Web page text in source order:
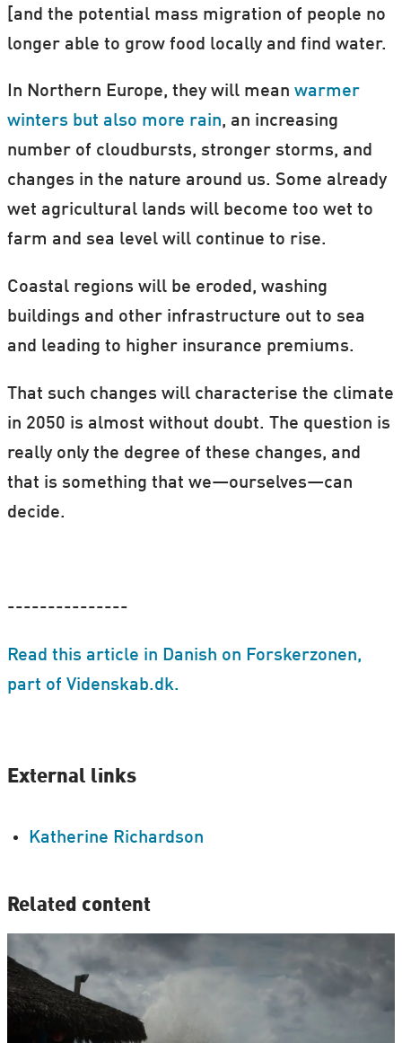
[and the potential mass migration of people no
longer able to grow food locally and find water.
In Northern Europe, they will mean warmer
winters but also more rain, an increasing
number of cloudbursts, stronger storms, and
changes in the nature around us. Some already
wet agricultural lands will become too wet to
farm and sea level will continue to rise.
Coastal regions will be eroded, washing
buildings and other infrastructure out to sea
and leading to higher insurance premiums.
That such changes will characterise the climate
in 2050 is almost without doubt. The question is
really only the degree of these changes, and
that is something that we—ourselves—can
decide.
---------------
Read this article in Danish on Forskerzonen,
part of Videnskab.dk.
External links
Katherine Richardson
Related content